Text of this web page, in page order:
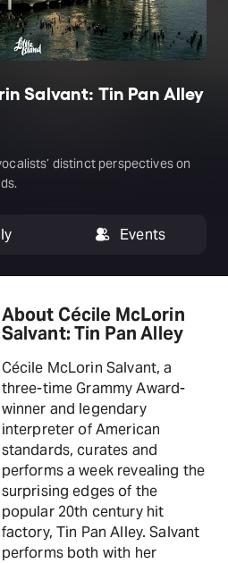
Salvant: Tin Pan Alley
distinct perspectives on
Events
About Cécile McLorin
Salvant: Tin Pan Alley
Cécile McLorin Salvant, a
three-time Grammy Award-
winner and legendary
interpreter of American
standards, curates and
performs a week revealing the
surprising edges of the
popular 20th century hit
factory, Tin Pan Alley. Salvant
performs both with her